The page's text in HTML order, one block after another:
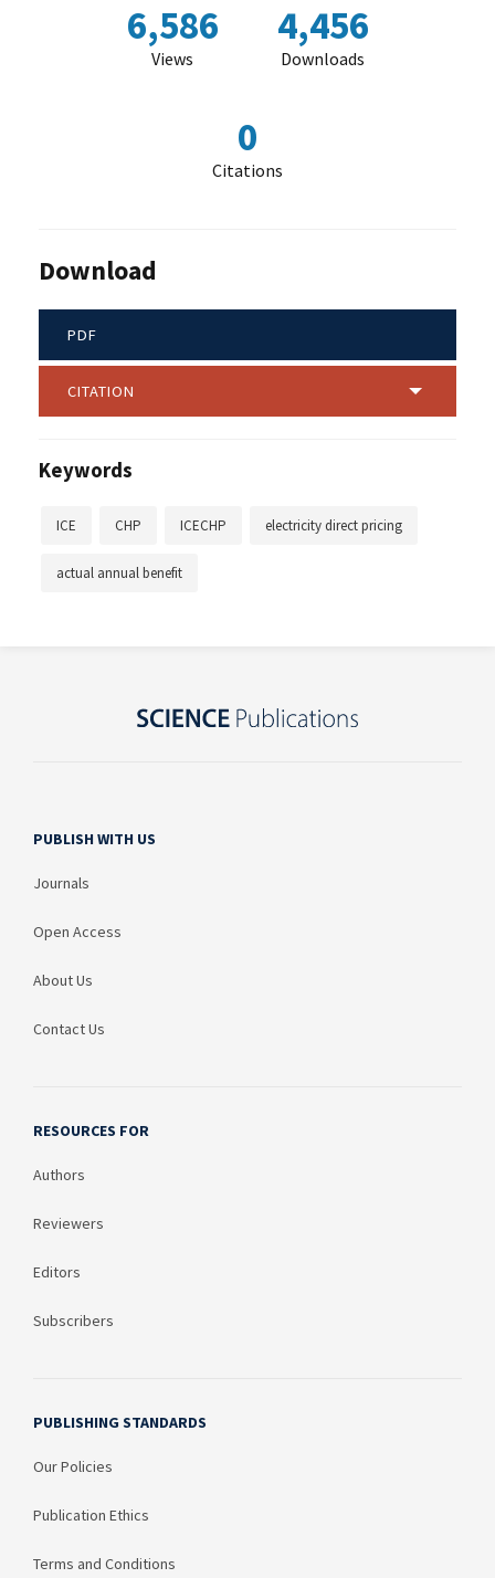
6,586
Views
4,456
Downloads
0
Citations
Download
PDF
CITATION
Keywords
ICE CHP ICECHP electricity direct pricing
actual annual benefit
PUBLISH WITH US
Journals
Open Access
About Us
Contact Us
RESOURCES FOR
Authors
Reviewers
Editors
Subscribers
PUBLISHING STANDARDS
Our Policies
Publication Ethics
Terms and Conditions